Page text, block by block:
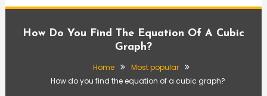
How Do You Find The Equation Of A Cubic
Graph?
Home
Most popular
How do you find the equation of a cubic graph?